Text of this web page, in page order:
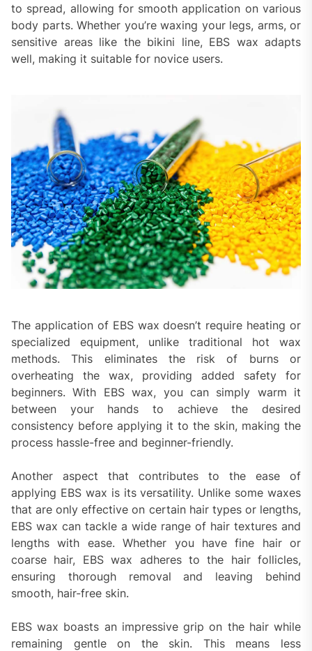
to spread, allowing for smooth application on various
body parts. Whether you’re waxing your legs, arms, or
sensitive areas like the bikini line, EBS wax adapts
well, making it suitable for novice users.
The application of EBS wax doesn’t require heating or
specialized equipment, unlike traditional hot wax
methods. This eliminates the risk of burns or
overheating the wax, providing added safety for
beginners. With EBS wax, you can simply warm it
between your hands to achieve the desired
consistency before applying it to the skin, making the
process hassle-free and beginner-friendly.
Another aspect that contributes to the ease of
applying EBS wax is its versatility. Unlike some waxes
that are only effective on certain hair types or lengths,
EBS wax can tackle a wide range of hair textures and
lengths with ease. Whether you have fine hair or
coarse hair, EBS wax adheres to the hair follicles,
ensuring thorough removal and leaving behind
smooth, hair-free skin.
EBS wax boasts an impressive grip on the hair while
remaining gentle on the skin. This means less